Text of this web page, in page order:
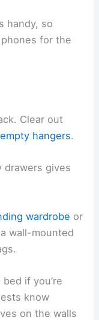
handy, so
for the
Clear out
empty hangers.
drawers gives
wardrobe or
wall-mounted
if you’re
know
on the walls